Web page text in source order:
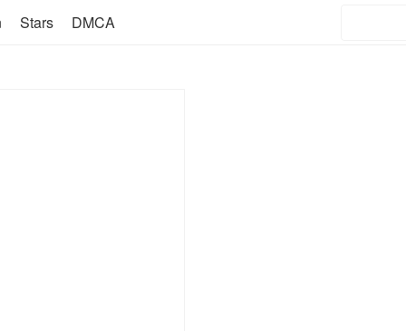
Stars DMCA